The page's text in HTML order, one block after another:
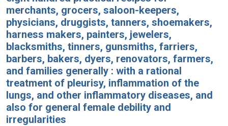
merchants, grocers, saloon-keepers,
physicians, druggists, tanners, shoemakers,
harness makers, painters, jewelers,
blacksmiths, tinners, gunsmiths, farriers,
barbers, bakers, dyers, renovators, farmers,
and families generally : with a rational
treatment of pleurisy, inflammation of the
lungs, and other inflammatory diseases, and
also for general female debility and
irregularities